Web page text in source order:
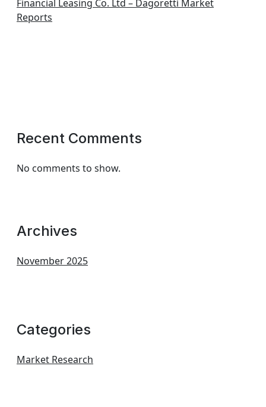
Financial Leasing Co. Ltd – Dagoretti Market
Reports
Recent Comments
No comments to show.
Archives
November 2025
Categories
Market Research